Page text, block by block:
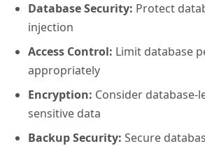
Database Security: Protect
injection
Access Control: Limit database
appropriately
Encryption: Consider
sensitive data
Backup Security: Secure